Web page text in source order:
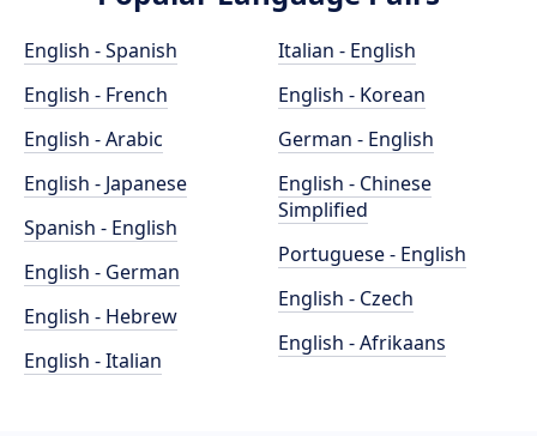
English - Spanish
English - French
English - Arabic
English - Japanese
Spanish - English
English - German
English - Hebrew
English - Italian
Italian - English
English - Korean
German - English
English - Chinese
Simplified
Portuguese - English
English - Czech
English - Afrikaans